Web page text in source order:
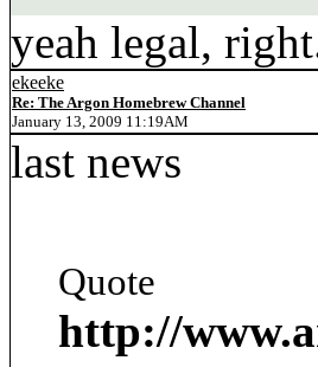
yeah legal,
ekeeke
Re: The Argon Homebrew Channel
January 13, 2009 11:19AM
last news
Quote
http://